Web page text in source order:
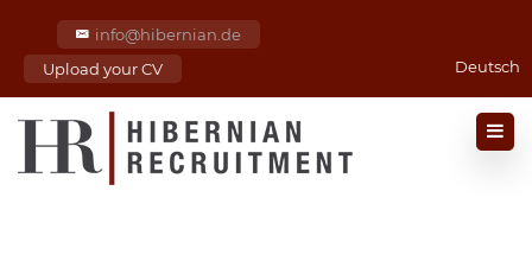
info@hibernian.de
Upload your CV
Deutsch